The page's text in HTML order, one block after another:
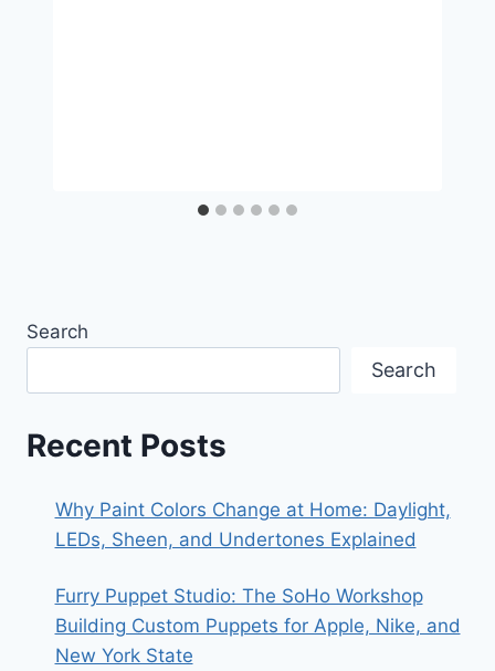
Search
Search
Recent Posts
Why Paint Colors Change at Home: Daylight,
LEDs, Sheen, and Undertones Explained
Furry Puppet Studio: The SoHo Workshop
Building Custom Puppets for Apple, Nike, and
New York State